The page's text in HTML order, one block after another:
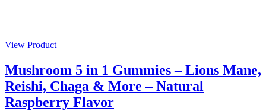
View Product
Mushroom 5 in 1 Gummies – Lions Mane,
Reishi, Chaga & More – Natural
Raspberry Flavor